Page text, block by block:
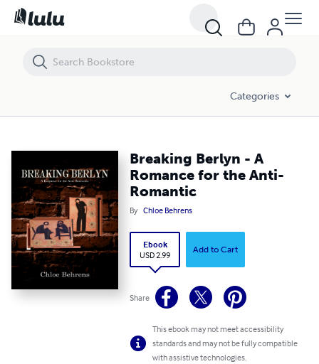
Categories
Breaking Berlyn - A
Romance for the Anti-
Romantic
By Chloe Behrens
Ebook
USD 2.99
Add to Cart
Share
This ebook may not meet accessibility
standards and may not be fully compatible
with assistive technologies.
Breaking Berlyn - A Romance for the Anti-Romantic